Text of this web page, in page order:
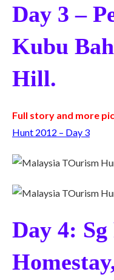
Day 3 –
Kubu
Hill.
Full story and more
Hunt 2012 – Day 3
Day 4: Sg